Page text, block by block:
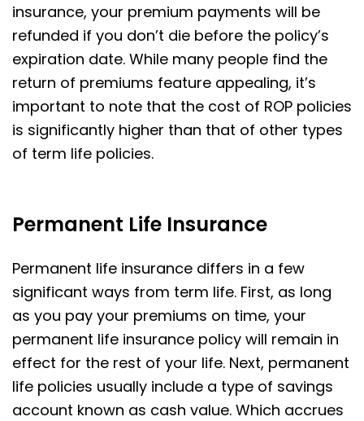
insurance, your premium payments will be
refunded if you don’t die before the policy’s
expiration date. While many people find the
return of premiums feature appealing, it’s
important to note that the cost of ROP policies
is significantly higher than that of other types
of term life policies.
Permanent Life Insurance
Permanent life insurance differs in a few
significant ways from term life. First, as long
as you pay your premiums on time, your
permanent life insurance policy will remain in
effect for the rest of your life. Next, permanent
life policies usually include a type of savings
account known as cash value. Which accrues